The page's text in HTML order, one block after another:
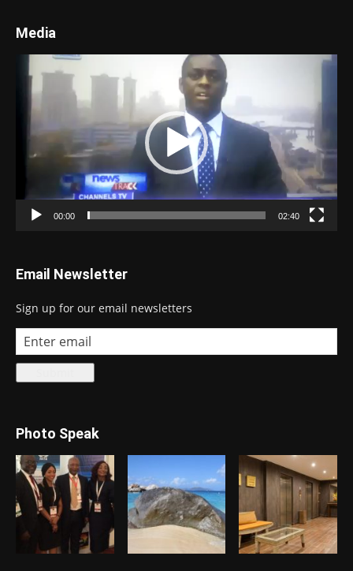
Media
Player
00:00 02:40
Email Newsletter
Sign up for our email newsletters
Photo Speak